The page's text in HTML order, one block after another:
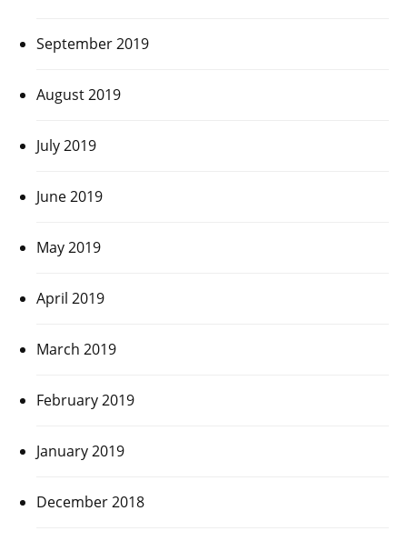
September 2019
August 2019
July 2019
June 2019
May 2019
April 2019
March 2019
February 2019
January 2019
December 2018